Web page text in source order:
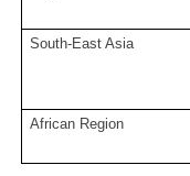
South-East Asia
African Region